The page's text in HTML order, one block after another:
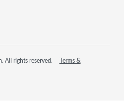
All rights reserved.
Terms &